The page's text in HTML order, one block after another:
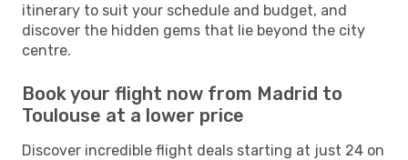
itinerary to suit your schedule and budget, and
discover the hidden gems that lie beyond the city
centre.
Book your flight now from Madrid to
Toulouse at a lower price
Discover incredible flight deals starting at just 24 on